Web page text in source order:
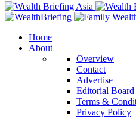
Home
About
Overview
Contact
Advertise
Editorial Board
Terms &
Privacy Policy